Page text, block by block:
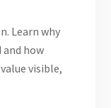
Learn why
how
visible,